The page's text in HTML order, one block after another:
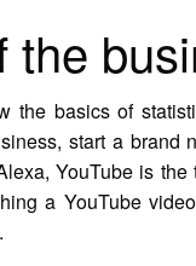
the
the basics of
start a brand
YouTube is
a YouTube